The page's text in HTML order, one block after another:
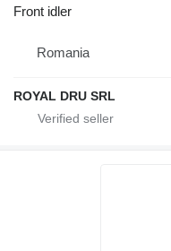
Front idler
Romania
ROYAL DRU SRL